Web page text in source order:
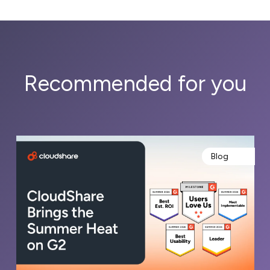
Recommended for you
Blog